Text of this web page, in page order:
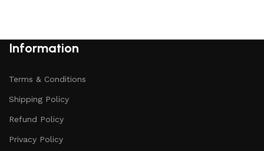
Information
Terms & Conditions
Shipping Policy
Refund Policy
Privacy Policy